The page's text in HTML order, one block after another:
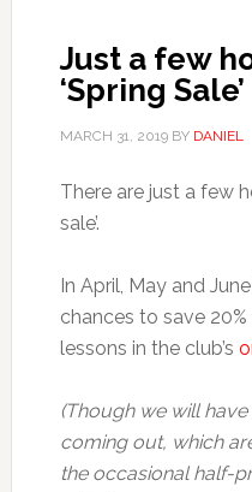
Just a few
‘Spring Sale’
MARCH 31, 2019BY DANIEL
There are just a few
sale’.
In April, May and
chances to save
lessons in the club’s
(Though we will
coming out, which
the occasional half-